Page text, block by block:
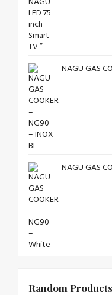
NAGU GAS
NAGU GAS
Random Products